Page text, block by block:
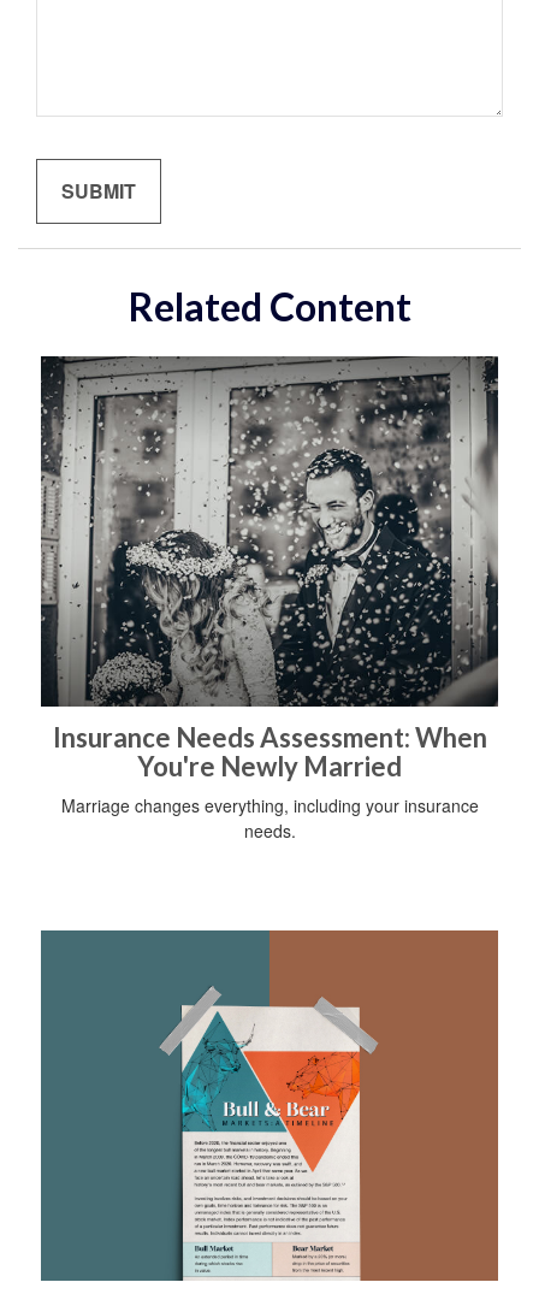
Related Content
Insurance Needs Assessment: When
You're Newly Married
Marriage changes everything, including your insurance
needs.